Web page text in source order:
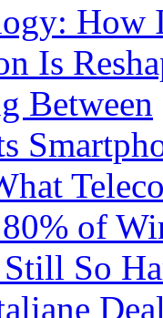
How
Is
Between
of
So